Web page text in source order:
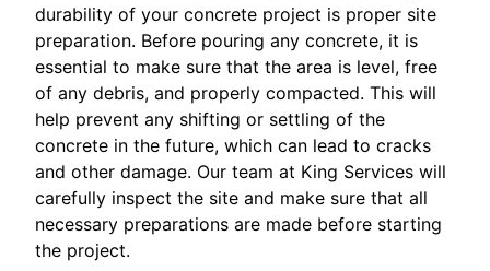
durability of your concrete project is proper site
preparation. Before pouring any concrete, it is
essential to make sure that the area is level, free
of any debris, and properly compacted. This will
help prevent any shifting or settling of the
concrete in the future, which can lead to cracks
and other damage. Our team at King Services will
carefully inspect the site and make sure that all
necessary preparations are made before starting
the project.